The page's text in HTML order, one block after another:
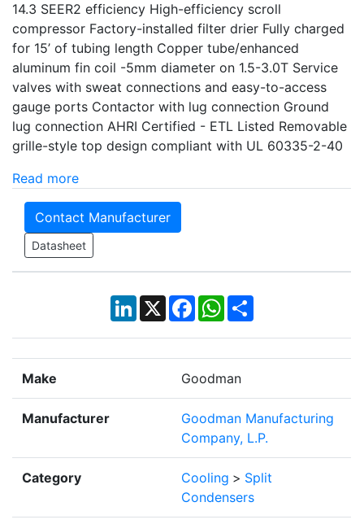
14.3 SEER2 efficiency High-efficiency scroll
compressor Factory-installed filter drier Fully charged
for 15’ of tubing length Copper tube/enhanced
aluminum fin coil -5mm diameter on 1.5-3.0T Service
valves with sweat connections and easy-to-access
gauge ports Contactor with lug connection Ground
lug connection AHRI Certified - ETL Listed Removable
grille-style top design compliant with UL 60335-2-40
Read more
Contact Manufacturer
Datasheet
LinkedIn
X Facebook
WhatsApp
Share
Make Goodman
Manufacturer
Goodman Manufacturing
Company, L.P.
Category Cooling > Split
Condensers